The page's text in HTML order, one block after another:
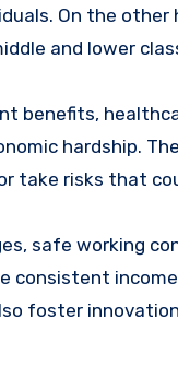
On the
and lower
benefits,
hardship.
take risks that
safe working
consistent
foster